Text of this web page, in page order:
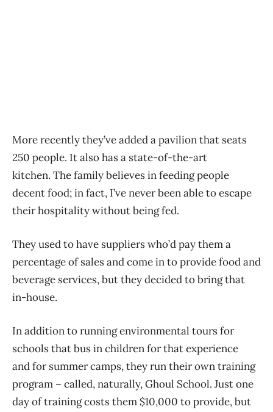
More recently they’ve added a pavilion that seats
250 people. It also has a state-of-the-art
kitchen. The family believes in feeding people
decent food; in fact, I’ve never been able to escape
their hospitality without being fed.
They used to have suppliers who’d pay them a
percentage of sales and come in to provide food and
beverage services, but they decided to bring that
in-house.
In addition to running environmental tours for
schools that bus in children for that experience
and for summer camps, they run their own training
program – called, naturally, Ghoul School. Just one
day of training costs them $10,000 to provide, but